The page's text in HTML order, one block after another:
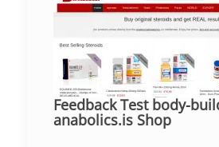
Feedback Test body-
anabolics.is Shop